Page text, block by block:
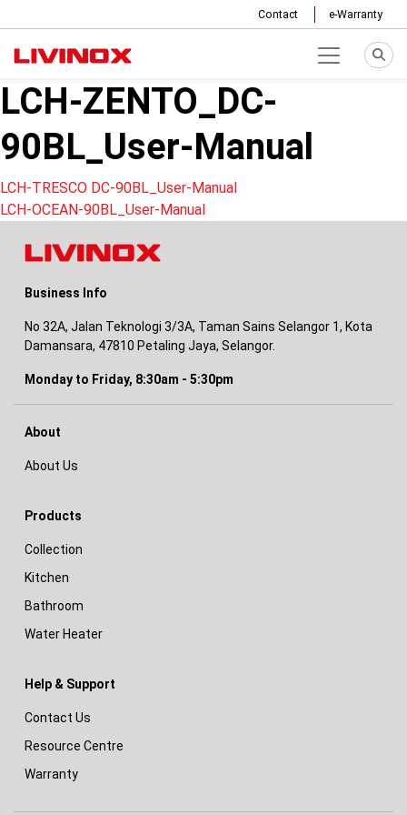
Contact e-Warranty
LCH-ZENTO_DC-
90BL_User-Manual
Post
navigation
LCH-TRESCO DC-90BL_User-Manual
LCH-OCEAN-90BL_User-Manual
Business Info
No 32A, Jalan Teknologi 3/3A, Taman Sains Selangor 1, Kota
Damansara, 47810 Petaling Jaya, Selangor.
Monday to Friday, 8:30am - 5:30pm
About
About Us
Products
Collection
Kitchen
Bathroom
Water Heater
Help & Support
Contact Us
Resource Centre
Warranty